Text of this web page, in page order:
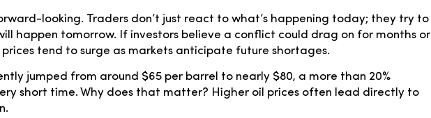
looking. Traders don’t just react to what’s happening today; they try to
happen tomorrow. If investors believe a conflict could drag on for months or
prices tend to surge as markets anticipate future shortages.
jumped from around $65 per barrel to nearly $80, a more than 20%
short time. Why does that matter? Higher oil prices often lead directly to